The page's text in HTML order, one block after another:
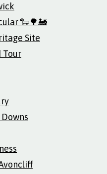
🐑🌳🚂
Site
Tour